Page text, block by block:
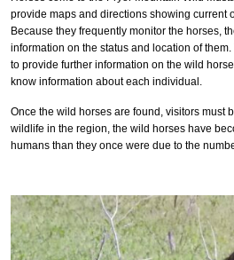
provide maps and directions showing current
Because they frequently monitor the horses,
information on the status and location of
to provide further information on the wild
know information about each individual.
Once the wild horses are found, visitors must
wildlife in the region, the wild horses have
humans than they once were due to the